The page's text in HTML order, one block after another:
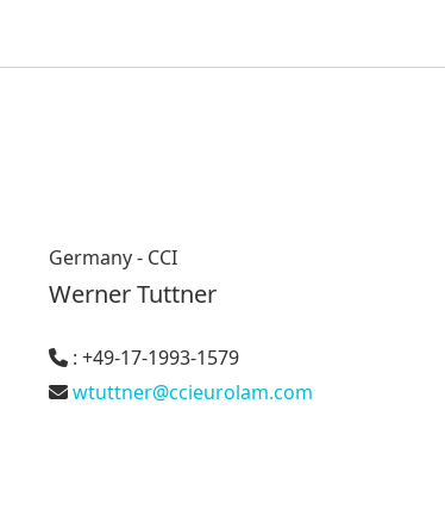
Germany - CCI
Werner Tuttner
: +49-17-1993-1579
wtuttner@ccieurolam.com